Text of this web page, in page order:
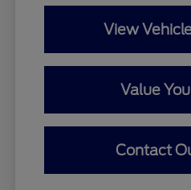
View
Value
Contact